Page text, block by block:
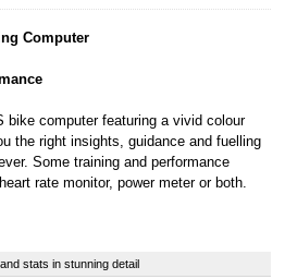
Pay in 3.
Computer
bike computer featuring a vivid colour
the right insights, guidance and fuelling
Some training and performance
rate monitor, power meter or both.
stats in stunning detail